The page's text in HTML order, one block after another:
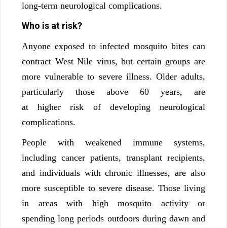
long-term neurological complications.
Who is at risk?
Anyone exposed to infected mosquito bites can
contract West Nile virus, but certain groups are
more vulnerable to severe illness. Older adults,
particularly those above 60 years, are
at higher risk of developing neurological
complications.
People with weakened immune systems,
including cancer patients, transplant recipients,
and individuals with chronic illnesses, are also
more susceptible to severe disease. Those living
in areas with high mosquito activity or
spending long periods outdoors during dawn and